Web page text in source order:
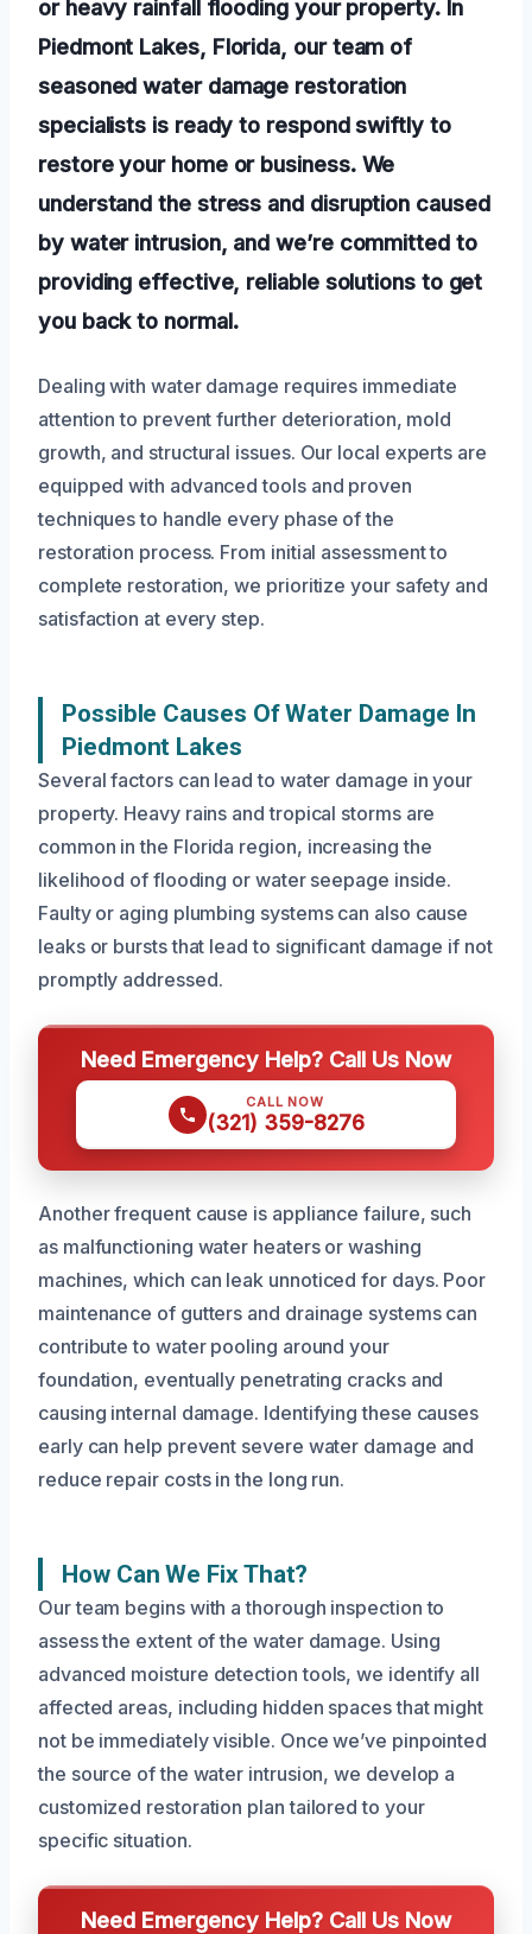
or heavy rainfall flooding your property. In
Piedmont Lakes, Florida, our team of
seasoned water damage restoration
specialists is ready to respond swiftly to
restore your home or business. We
understand the stress and disruption caused
by water intrusion, and we’re committed to
providing effective, reliable solutions to get
you back to normal.
Dealing with water damage requires immediate
attention to prevent further deterioration, mold
growth, and structural issues. Our local experts are
equipped with advanced tools and proven
techniques to handle every phase of the
restoration process. From initial assessment to
complete restoration, we prioritize your safety and
satisfaction at every step.
Possible Causes Of Water Damage In
Piedmont Lakes
Several factors can lead to water damage in your
property. Heavy rains and tropical storms are
common in the Florida region, increasing the
likelihood of flooding or water seepage inside.
Faulty or aging plumbing systems can also cause
leaks or bursts that lead to significant damage if not
promptly addressed.
Need Emergency Help? Call Us Now
CALL NOW
(321) 359-8276
Another frequent cause is appliance failure, such
as malfunctioning water heaters or washing
machines, which can leak unnoticed for days. Poor
maintenance of gutters and drainage systems can
contribute to water pooling around your
foundation, eventually penetrating cracks and
causing internal damage. Identifying these causes
early can help prevent severe water damage and
reduce repair costs in the long run.
How Can We Fix That?
Our team begins with a thorough inspection to
assess the extent of the water damage. Using
advanced moisture detection tools, we identify all
affected areas, including hidden spaces that might
not be immediately visible. Once we’ve pinpointed
the source of the water intrusion, we develop a
customized restoration plan tailored to your
specific situation.
Need Emergency Help? Call Us Now